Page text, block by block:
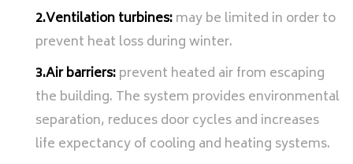
2.Ventilation turbines:may be limited in order to
prevent heat loss during winter.
3.Air barriers:prevent heated air from escaping
the building. The system provides environmental
separation, reduces door cycles and increases
life expectancy of cooling and heating systems.